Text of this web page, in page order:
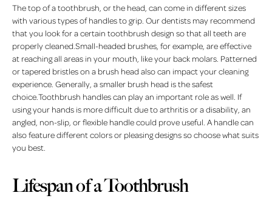
The top of a toothbrush, or the head, can come in different sizes
with various types of handles to grip. Our dentists may recommend
that you look for a certain toothbrush design so that all teeth are
properly cleaned.Small-headed brushes, for example, are effective
at reaching all areas in your mouth, like your back molars. Patterned
or tapered bristles on a brush head also can impact your cleaning
experience. Generally, a smaller brush head is the safest
choice.Toothbrush handles can play an important role as well. If
using your hands is more difficult due to arthritis or a disability, an
angled, non-slip, or flexible handle could prove useful. A handle can
also feature different colors or pleasing designs so choose what suits
you best.
Lifespan of a Toothbrush